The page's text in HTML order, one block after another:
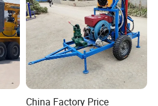
engine
China Factory Price